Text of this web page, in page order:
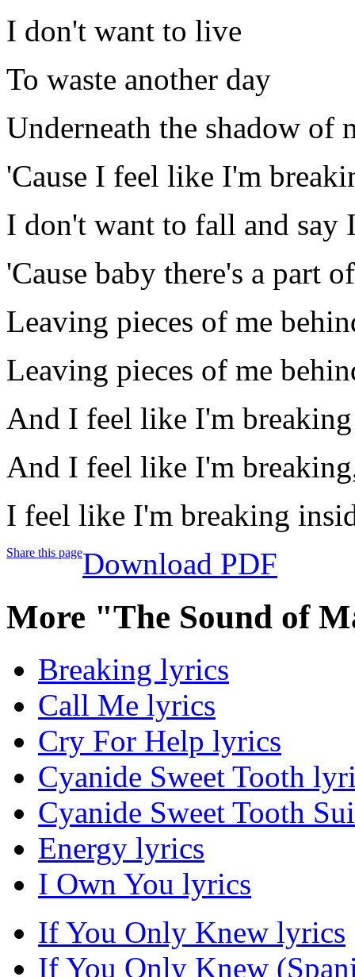
I don't want to live
To waste another day
Underneath the shadow of
'Cause I feel like I'm
I don't want to fall and say
'Cause baby there's a part
Leaving pieces of me
Leaving pieces of me
And I feel like I'm
And I feel like I'm
I feel like I'm breaking
Share this pageDownload PDF
More "The Sound of
Breaking lyrics
Call Me lyrics
Cry For Help lyrics
Cyanide Sweet Tooth
Cyanide Sweet Tooth
Energy lyrics
I Own You lyrics
If You Only Knew lyrics
If You Only Knew